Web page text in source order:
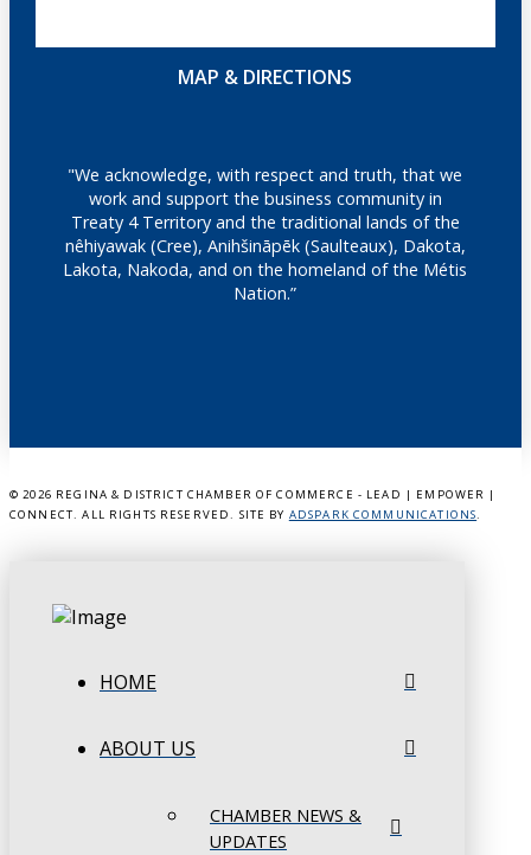
MAP & DIRECTIONS
"We acknowledge, with respect and truth, that we
work and support the business community in
Treaty 4 Territory and the traditional lands of the
nêhiyawak (Cree), Anihšināpēk (Saulteaux), Dakota,
Lakota, Nakoda, and on the homeland of the Métis
Nation.”
© 2026 REGINA & DISTRICT CHAMBER OF COMMERCE - LEAD | EMPOWER |
CONNECT. ALL RIGHTS RESERVED. SITE BY ADSPARK COMMUNICATIONS.
HOME
ABOUT US
CHAMBER NEWS &
UPDATES